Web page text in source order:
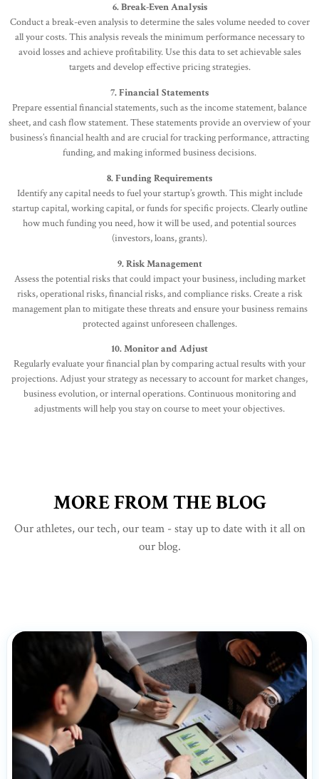
6. Break-Even Analysis
Conduct a break-even analysis to determine the sales volume needed to cover
all your costs. This analysis reveals the minimum performance necessary to
avoid losses and achieve profitability. Use this data to set achievable sales
targets and develop effective pricing strategies.
7. Financial Statements
Prepare essential financial statements, such as the income statement, balance
sheet, and cash flow statement. These statements provide an overview of your
business’s financial health and are crucial for tracking performance, attracting
funding, and making informed business decisions.
8. Funding Requirements
Identify any capital needs to fuel your startup’s growth. This might include
startup capital, working capital, or funds for specific projects. Clearly outline
how much funding you need, how it will be used, and potential sources
(investors, loans, grants).
9. Risk Management
Assess the potential risks that could impact your business, including market
risks, operational risks, financial risks, and compliance risks. Create a risk
management plan to mitigate these threats and ensure your business remains
protected against unforeseen challenges.
10. Monitor and Adjust
Regularly evaluate your financial plan by comparing actual results with your
projections. Adjust your strategy as necessary to account for market changes,
business evolution, or internal operations. Continuous monitoring and
adjustments will help you stay on course to meet your objectives.
MORE FROM THE BLOG
Our athletes, our tech, our team - stay up to date with it all on
our blog.